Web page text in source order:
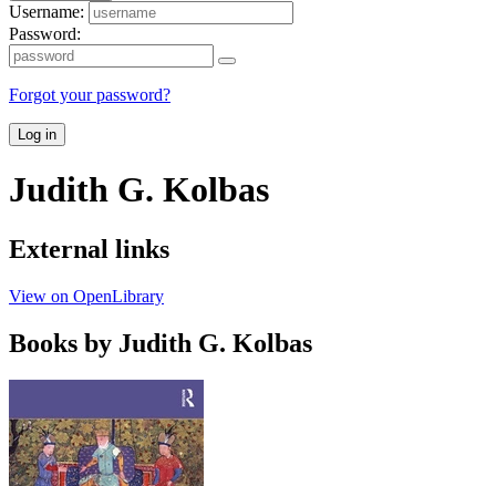
Username:
Password:
Forgot your password?
Log in
Judith G. Kolbas
External links
View on OpenLibrary
Books by Judith G. Kolbas